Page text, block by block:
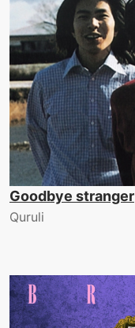
Goodbye stranger
Quruli